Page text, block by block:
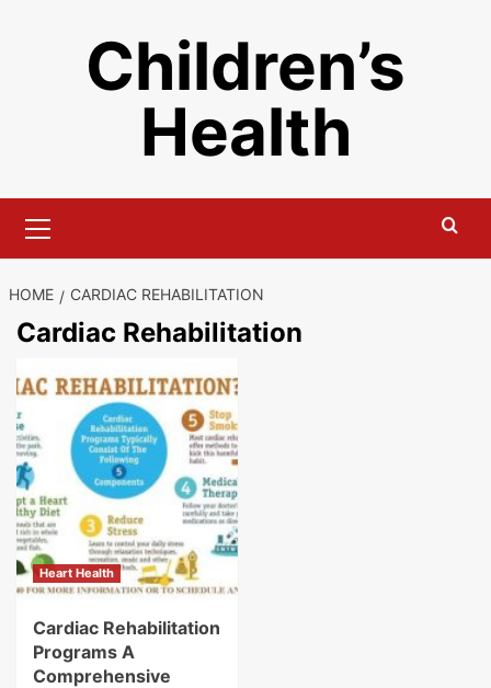
Children’s
Health
Menu
HOME CARDIAC REHABILITATION
Cardiac Rehabilitation
Heart Health
Cardiac Rehabilitation
Programs A
Comprehensive